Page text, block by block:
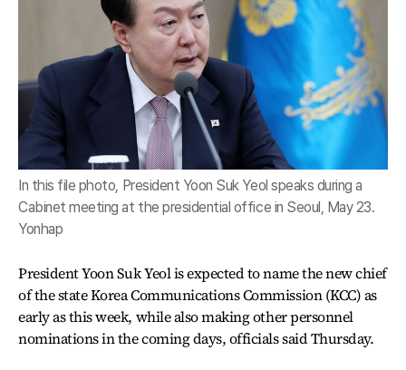
In this file photo, President Yoon Suk Yeol speaks during a
Cabinet meeting at the presidential office in Seoul, May 23.
Yonhap
President Yoon Suk Yeol is expected to name the new chief
of the state Korea Communications Commission (KCC) as
early as this week, while also making other personnel
nominations in the coming days, officials said Thursday.